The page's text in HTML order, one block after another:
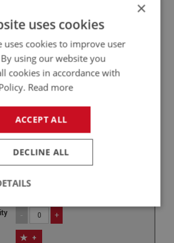
- +
ENG632AL
Aluminium Flywheel 9.5-Inch - 8 Bolt
BN1 - BJ8
- +
+
×
uses cookies
uses cookies to improve user
using our website you
cookies in accordance with
Read more
ACCEPT ALL
DECLINE ALL
Performance Targeting